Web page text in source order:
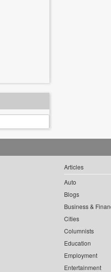
Articles
Auto
Blogs
Business &
Cities
Columnists
Education
Employment
Entertainment